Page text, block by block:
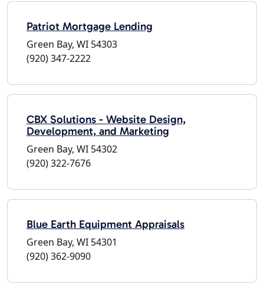
Patriot Mortgage Lending
Green Bay, WI 54303
(920) 347-2222
CBX Solutions - Website Design,
Development, and Marketing
Green Bay, WI 54302
(920) 322-7676
Blue Earth Equipment Appraisals
Green Bay, WI 54301
(920) 362-9090